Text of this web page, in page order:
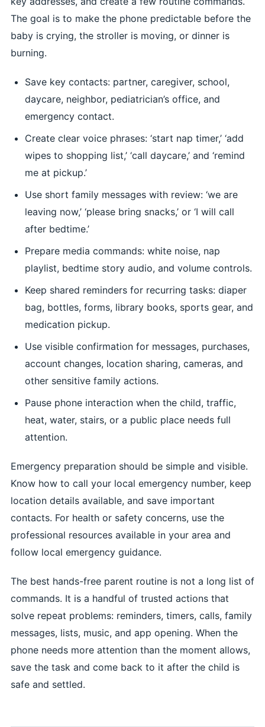
The goal is to make the phone predictable before the
baby is crying, the stroller is moving, or dinner is
burning.
Save key contacts: partner, caregiver, school,
daycare, neighbor, pediatrician’s office, and
emergency contact.
Create clear voice phrases: ‘start nap timer,’ ‘add
wipes to shopping list,’ ‘call daycare,’ and ‘remind
me at pickup.’
Use short family messages with review: ‘we are
leaving now,’ ‘please bring snacks,’ or ‘I will call
after bedtime.’
Prepare media commands: white noise, nap
playlist, bedtime story audio, and volume controls.
Keep shared reminders for recurring tasks: diaper
bag, bottles, forms, library books, sports gear, and
medication pickup.
Use visible confirmation for messages, purchases,
account changes, location sharing, cameras, and
other sensitive family actions.
Pause phone interaction when the child, traffic,
heat, water, stairs, or a public place needs full
attention.
Emergency preparation should be simple and visible.
Know how to call your local emergency number, keep
location details available, and save important
contacts. For health or safety concerns, use the
professional resources available in your area and
follow local emergency guidance.
The best hands-free parent routine is not a long list of
commands. It is a handful of trusted actions that
solve repeat problems: reminders, timers, calls, family
messages, lists, music, and app opening. When the
phone needs more attention than the moment allows,
save the task and come back to it after the child is
safe and settled.